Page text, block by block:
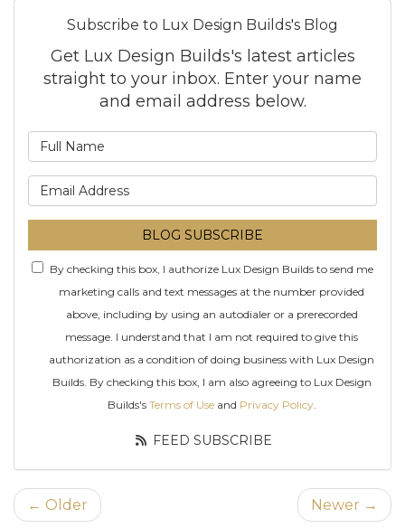
Subscribe to Lux Design Builds's Blog
Get Lux Design Builds's latest articles
straight to your inbox. Enter your name
and email address below.
BLOG SUBSCRIBE
By checking this box, I authorize Lux Design Builds to send me
marketing calls and text messages at the number provided
above, including by using an autodialer or a prerecorded
message. I understand that I am not required to give this
authorization as a condition of doing business with Lux Design
Builds. By checking this box, I am also agreeing to Lux Design
Builds's Terms of Useand Privacy Policy.
FEED SUBSCRIBE
← Older
Newer →